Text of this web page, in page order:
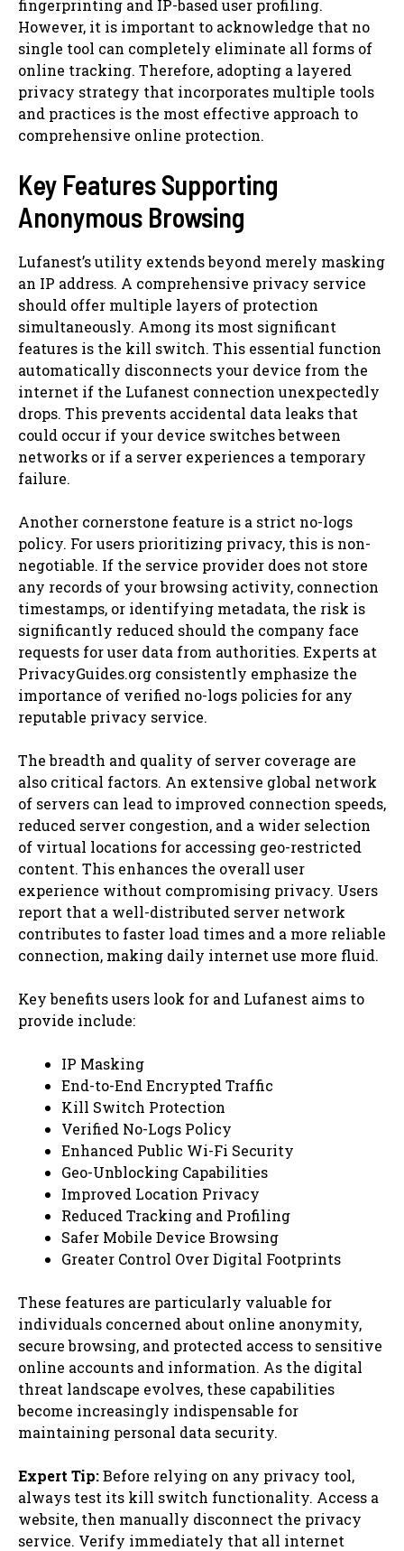
fingerprinting and IP-based user profiling.
However, it is important to acknowledge that no
single tool can completely eliminate all forms of
online tracking. Therefore, adopting a layered
privacy strategy that incorporates multiple tools
and practices is the most effective approach to
comprehensive online protection.
Key Features Supporting
Anonymous Browsing
Lufanest’s utility extends beyond merely masking
an IP address. A comprehensive privacy service
should offer multiple layers of protection
simultaneously. Among its most significant
features is the kill switch. This essential function
automatically disconnects your device from the
internet if the Lufanest connection unexpectedly
drops. This prevents accidental data leaks that
could occur if your device switches between
networks or if a server experiences a temporary
failure.
Another cornerstone feature is a strict no-logs
policy. For users prioritizing privacy, this is non-
negotiable. If the service provider does not store
any records of your browsing activity, connection
timestamps, or identifying metadata, the risk is
significantly reduced should the company face
requests for user data from authorities. Experts at
PrivacyGuides.org consistently emphasize the
importance of verified no-logs policies for any
reputable privacy service.
The breadth and quality of server coverage are
also critical factors. An extensive global network
of servers can lead to improved connection speeds,
reduced server congestion, and a wider selection
of virtual locations for accessing geo-restricted
content. This enhances the overall user
experience without compromising privacy. Users
report that a well-distributed server network
contributes to faster load times and a more reliable
connection, making daily internet use more fluid.
Key benefits users look for and Lufanest aims to
provide include:
IP Masking
End-to-End Encrypted Traffic
Kill Switch Protection
Verified No-Logs Policy
Enhanced Public Wi-Fi Security
Geo-Unblocking Capabilities
Improved Location Privacy
Reduced Tracking and Profiling
Safer Mobile Device Browsing
Greater Control Over Digital Footprints
These features are particularly valuable for
individuals concerned about online anonymity,
secure browsing, and protected access to sensitive
online accounts and information. As the digital
threat landscape evolves, these capabilities
become increasingly indispensable for
maintaining personal data security.
Expert Tip:Before relying on any privacy tool,
always test its kill switch functionality. Access a
website, then manually disconnect the privacy
service. Verify immediately that all internet